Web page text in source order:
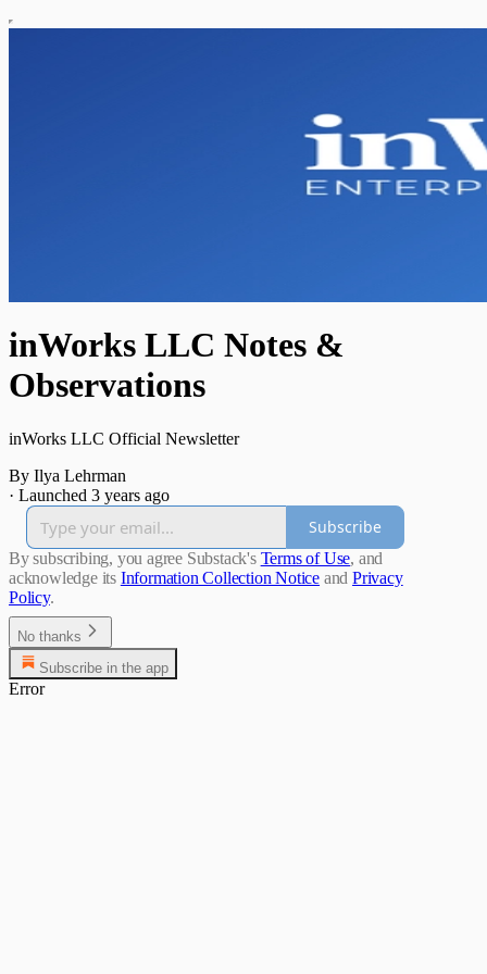
inWorks LLC Notes &
Observations
inWorks LLC Official Newsletter
By Ilya Lehrman
· Launched 3 years ago
Subscribe
By subscribing, you agree Substack's Terms of Use, and
acknowledge its Information Collection Notice and Privacy
Policy.
No thanks
Subscribe in the app
Error